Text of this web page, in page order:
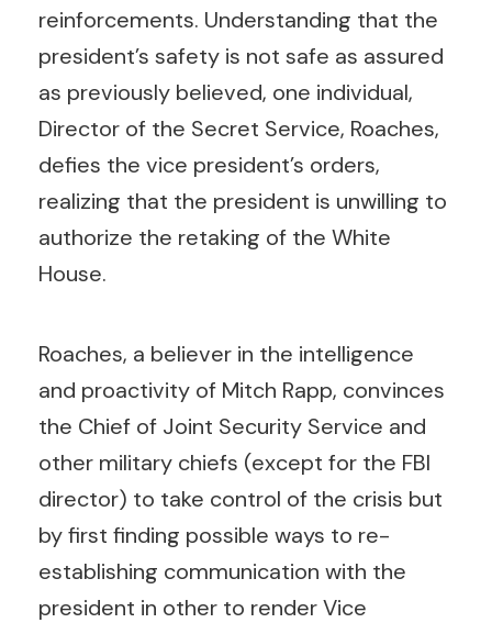
reinforcements. Understanding that the
president’s safety is not safe as assured
as previously believed, one individual,
Director of the Secret Service, Roaches,
defies the vice president’s orders,
realizing that the president is unwilling to
authorize the retaking of the White
House.
Roaches, a believer in the intelligence
and proactivity of Mitch Rapp, convinces
the Chief of Joint Security Service and
other military chiefs (except for the FBI
director) to take control of the crisis but
by first finding possible ways to re-
establishing communication with the
president in other to render Vice